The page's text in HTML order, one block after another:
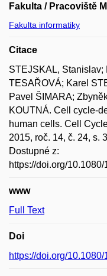
Fakulta / Pracoviště
Fakulta informatiky
Citace
STEJSKAL,
TESAŘOVÁ; Karel
Pavel ŠIMARA;
KOUTNÁ. Cell cycle-
human cells. Cell
2015, roč. 14, č. 24, s.
Dostupné z:
https://doi.org/
www
Full Text
Doi
https://doi.org/